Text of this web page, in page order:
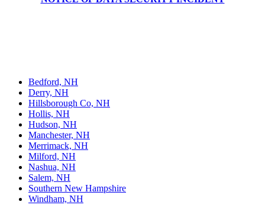
Bedford, NH
Derry, NH
Hillsborough Co, NH
Hollis, NH
Hudson, NH
Manchester, NH
Merrimack, NH
Milford, NH
Nashua, NH
Salem, NH
Southern New Hampshire
Windham, NH